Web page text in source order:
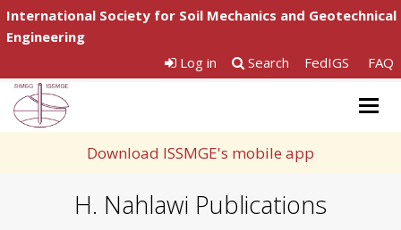
International Society for Soil Mechanics and Geotechnical
Engineering
Log in
Search FedIGS FAQ
Download ISSMGE's mobile app
H. Nahlawi Publications